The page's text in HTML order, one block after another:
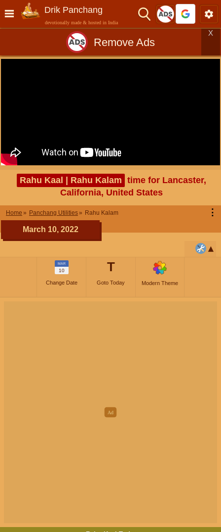
Drik Panchang
devotionally made & hosted in India
Remove Ads
X
Rahu Kaal | Rahu Kalam time for Lancaster,
California, United States
Home Panchang Utilities Rahu Kalam ⋮
March 10, 2022
MAR
10
Change Date
T
Goto Today Modern Theme